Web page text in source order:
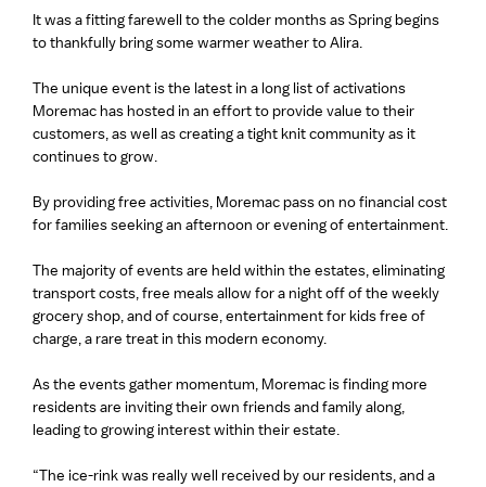
It was a fitting farewell to the colder months as Spring begins
to thankfully bring some warmer weather to Alira.
The unique event is the latest in a long list of activations
Moremac has hosted in an effort to provide value to their
customers, as well as creating a tight knit community as it
continues to grow.
By providing free activities, Moremac pass on no financial cost
for families seeking an afternoon or evening of entertainment.
The majority of events are held within the estates, eliminating
transport costs, free meals allow for a night off of the weekly
grocery shop, and of course, entertainment for kids free of
charge, a rare treat in this modern economy.
As the events gather momentum, Moremac is finding more
residents are inviting their own friends and family along,
leading to growing interest within their estate.
“The ice-rink was really well received by our residents, and a